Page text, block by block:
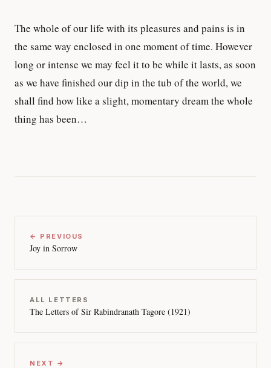
The whole of our life with its pleasures and pains is in
the same way enclosed in one moment of time. However
long or intense we may feel it to be while it lasts, as soon
as we have finished our dip in the tub of the world, we
shall find how like a slight, momentary dream the whole
thing has been…
← PREVIOUS
Joy in Sorrow
ALL LETTERS
The Letters of Sir Rabindranath Tagore (1921)
NEXT →